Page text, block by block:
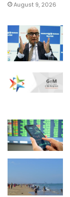
August 9, 2026